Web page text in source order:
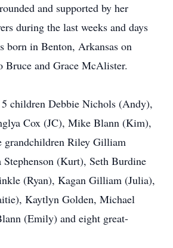
and supported by her
during the last weeks and days
born in Benton, Arkansas on
Bruce and Grace McAlister.
children Debbie Nichols (Andy),
Cox (JC), Mike Blann (Kim),
Riley Gilliam
(Kurt), Seth Burdine
(Ryan), Kagan Gilliam (Julia),
Kaytlyn Golden, Michael
(Emily) and eight great-